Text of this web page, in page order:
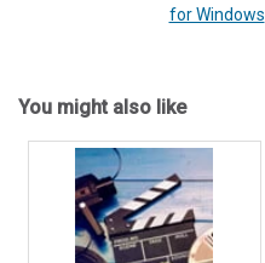
for Windows
You might also like